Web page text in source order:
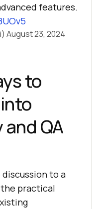
features.
August 23, 2024
to
QA
to a
practical